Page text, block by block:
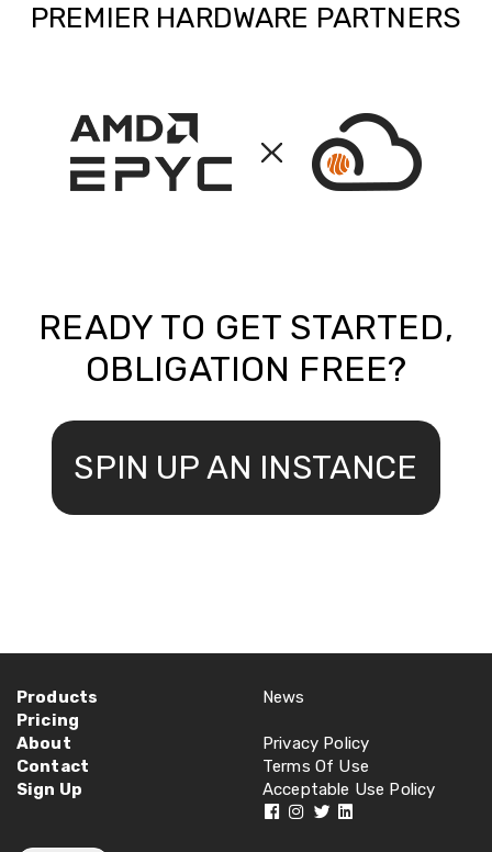
PREMIER HARDWARE PARTNERS
READY TO GET STARTED,
OBLIGATION FREE?
SPIN UP AN INSTANCE
Products
Pricing
About
Contact
Sign Up
News
Privacy Policy
Terms Of Use
Acceptable Use Policy